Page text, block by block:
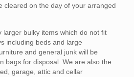
cleared on the day of your arranged
larger bulky items which do not fit
including beds and large
and general junk will be
bags for disposal. We are also the
garage, attic and cellar